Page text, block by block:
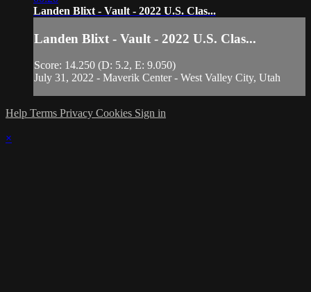
Landen Blixt - Vault - 2022 U.S. Clas...
Landen Blixt - Vault - 2022 U.S. Clas...
Score: 14.250 (D: 5.2, E: 9.050)
July 31, 2022 - Maverik Center - West Valley City, Utah
Help Terms Privacy Cookies Sign in
×